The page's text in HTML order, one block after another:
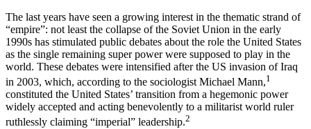
The last years have seen a growing interest in the thematic strand of
“empire”: not least the collapse of the Soviet Union in the early
1990s has stimulated public debates about the role the United States
as the single remaining super power were supposed to play in the
world. These debates were intensified after the US invasion of Iraq
in 2003, which, according to the sociologist Michael Mann,1
constituted the United States’ transition from a hegemonic power
widely accepted and acting benevolently to a militarist world ruler
ruthlessly claiming “imperial” leadership.2